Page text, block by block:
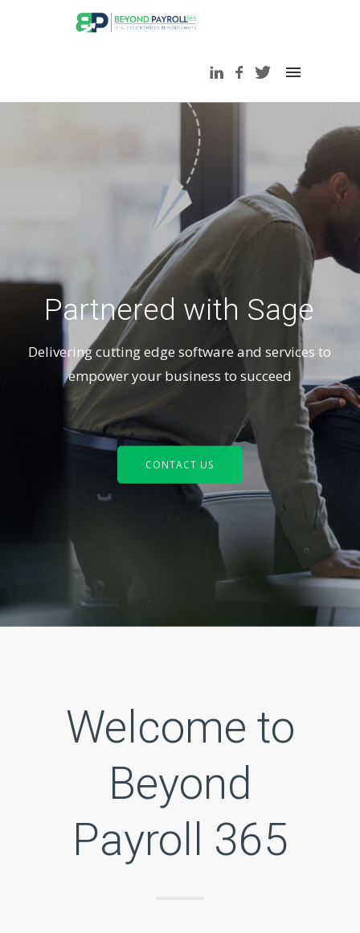
Partnered with Sage
Delivering cutting edge software and services to
empower your business to succeed
CONTACT US
Welcome to
Beyond
Payroll 365